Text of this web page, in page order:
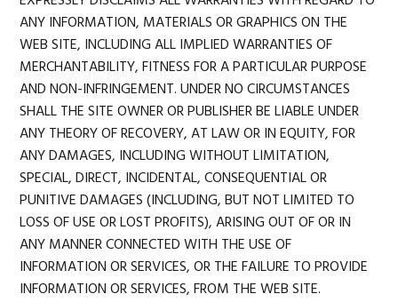
ANY INFORMATION, MATERIALS OR GRAPHICS ON THE
WEB SITE, INCLUDING ALL IMPLIED WARRANTIES OF
MERCHANTABILITY, FITNESS FOR A PARTICULAR PURPOSE
AND NON-INFRINGEMENT. UNDER NO CIRCUMSTANCES
SHALL THE SITE OWNER OR PUBLISHER BE LIABLE UNDER
ANY THEORY OF RECOVERY, AT LAW OR IN EQUITY, FOR
ANY DAMAGES, INCLUDING WITHOUT LIMITATION,
SPECIAL, DIRECT, INCIDENTAL, CONSEQUENTIAL OR
PUNITIVE DAMAGES (INCLUDING, BUT NOT LIMITED TO
LOSS OF USE OR LOST PROFITS), ARISING OUT OF OR IN
ANY MANNER CONNECTED WITH THE USE OF
INFORMATION OR SERVICES, OR THE FAILURE TO PROVIDE
INFORMATION OR SERVICES, FROM THE WEB SITE.